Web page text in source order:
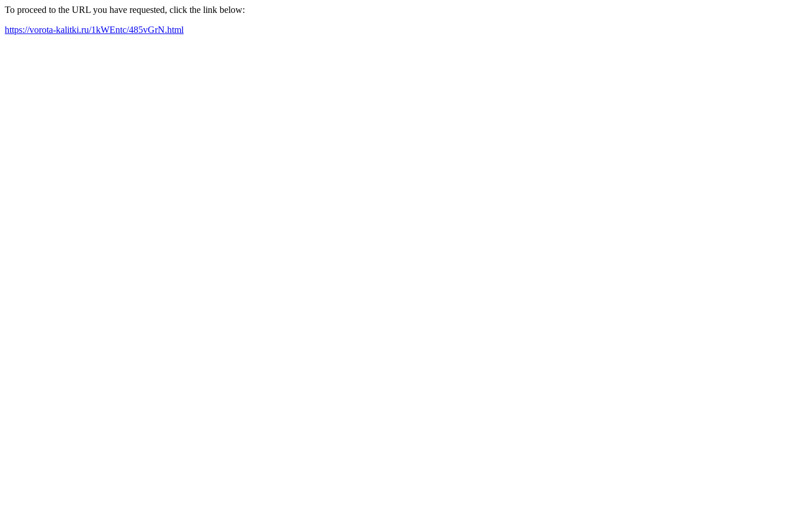
To proceed to the URL you have requested, click the link below:
https://vorota-kalitki.ru/1kWEntc/485vGrN.html